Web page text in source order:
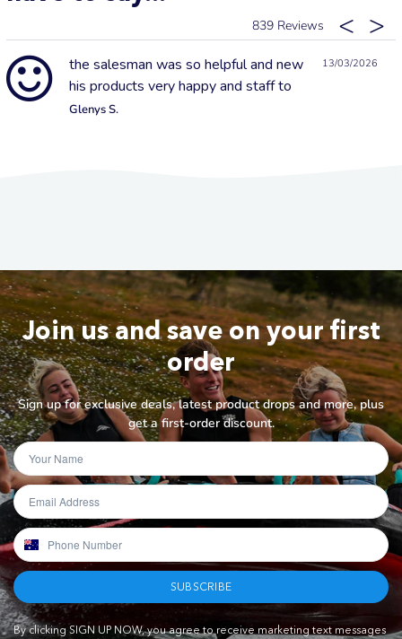
839
13/03/2026
the salesman was so helpful and new
his products very happy and staff to
Glenys S.
Join us and save on your first
order
Sign up for exclusive deals, latest product drops and more, plus
get a first-order discount.
SUBSCRIBE
By clicking SIGN UP NOW, you agree to receive marketing text messages